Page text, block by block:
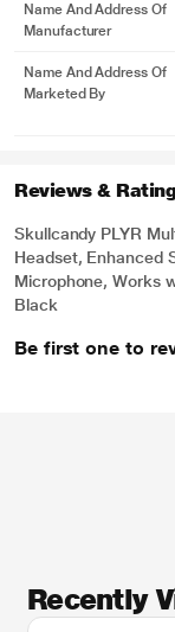
Name And Address Of
Manufacturer
Name And Address Of
Marketed By
Reviews &
Skullcandy PLYR
Headset, Enhanced
Microphone, Works
Black
Be first one to
Recently